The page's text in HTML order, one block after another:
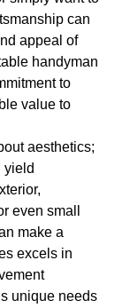
can
appeal of
handyman
to
value to
aesthetics;
yield
even small
make a
excels in
unique needs